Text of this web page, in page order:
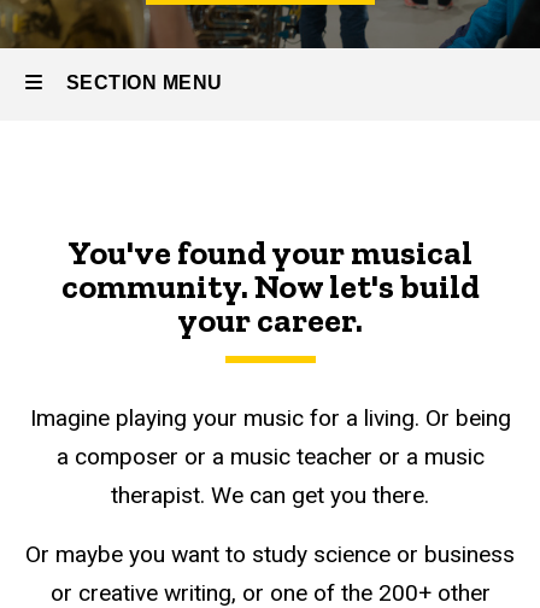
SECTION MENU
You've found your musical
community. Now let's build
your career.
Imagine playing your music for a living. Or being
a composer or a music teacher or a music
therapist. We can get you there.
Or maybe you want to study science or business
or creative writing, or one of the 200+ other